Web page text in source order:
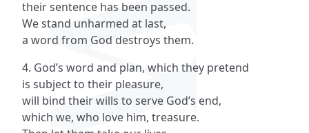
their sentence has been passed.
We stand unharmed at last,
a word from God destroys them.
4. God’s word and plan, which they pretend
is subject to their pleasure,
will bind their wills to serve God’s end,
which we, who love him, treasure.